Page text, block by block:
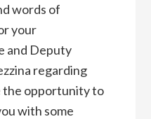
words of
your
and Deputy
regarding
the opportunity to
with some